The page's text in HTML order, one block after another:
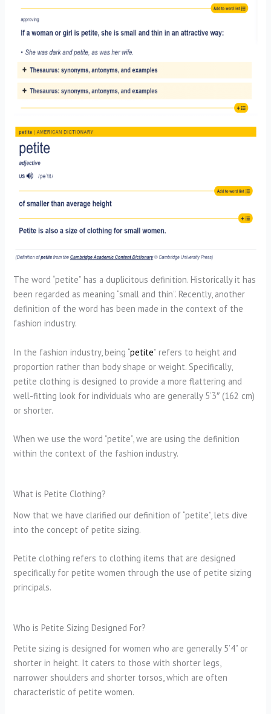
The word “petite” has a duplicitous definition. Historically it has
been regarded as meaning “small and thin”. Recently, another
definition of the word has been made in the context of the
fashion industry.
In the fashion industry, being “petite” refers to height and
proportion rather than body shape or weight. Specifically,
petite clothing is designed to provide a more flattering and
well-fitting look for individuals who are generally 5’3″ (162 cm)
or shorter.
When we use the word “petite”, we are using the definition
within the context of the fashion industry.
What is Petite Clothing?
Now that we have clarified our definition of “petite”, lets dive
into the concept of petite sizing.
Petite clothing refers to clothing items that are designed
specifically for petite women through the use of petite sizing
principals.
Who is Petite Sizing Designed For?
Petite sizing is designed for women who are generally 5’4” or
shorter in height. It caters to those with shorter legs,
narrower shoulders and shorter torsos, which are often
characteristic of petite women.